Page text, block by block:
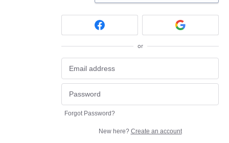
or
Forgot Password?
New here? Create an account